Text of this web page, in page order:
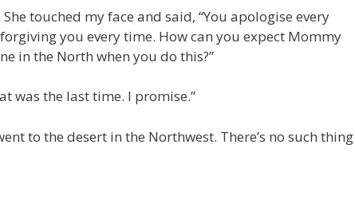
touched my face and said, “You apologise every
you every time. How can you expect Mommy
in the North when you do this?”
was the last time. I promise.”
to the desert in the Northwest. There’s no such thing